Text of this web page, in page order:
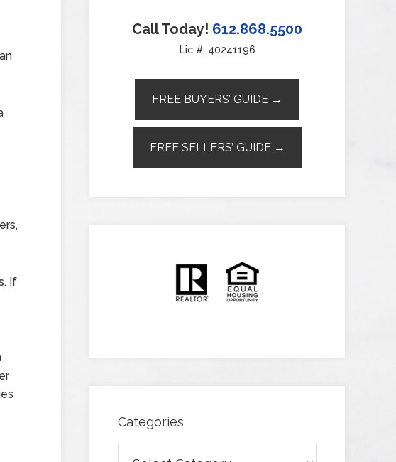
If
Call Today! 612.868.5500
Lic #: 40241196
FREE BUYERS’ GUIDE →
FREE SELLERS’ GUIDE →
Categories